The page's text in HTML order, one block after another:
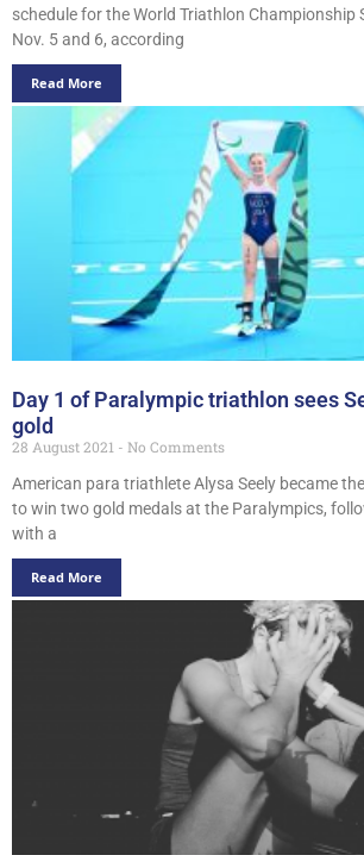
schedule for the World Triathlon Championship
Nov. 5 and 6, according
Read More
Day 1 of Paralympic triathlon sees
gold
28 August 2021
No Comments
American para triathlete Alysa Seely became
to win two gold medals at the Paralympics,
with a
Read More